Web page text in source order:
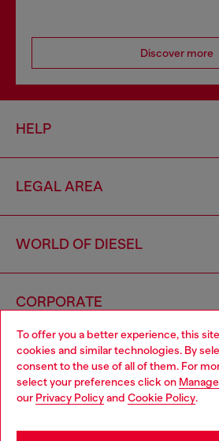
To offer you a better experience, this
cookies and similar technologies. By
consent to the use of all of them. For
select your preferences click on
our Privacy Policyand Cookie Policy.
Discover more
HELP
LEGAL AREA
WORLD OF DIESEL
CORPORATE
Country: ID
Choose your location
You are currently browsing Indonesia
may be based in United States